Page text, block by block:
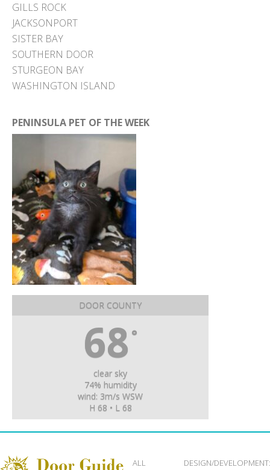
GILLS ROCK
JACKSONPORT
SISTER BAY
SOUTHERN DOOR
STURGEON BAY
WASHINGTON ISLAND
PENINSULA PET OF THE WEEK
DOOR COUNTY
68 °
clear sky
74% humidity
wind: 3m/s WSW
H 68 • L 68
ALL DESIGN/DEVELOPMENT: